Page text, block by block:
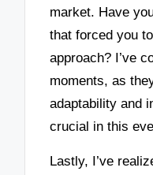
market. Have
that forced you
approach? I’ve
moments, as
adaptability and
crucial in this
Lastly, I’ve